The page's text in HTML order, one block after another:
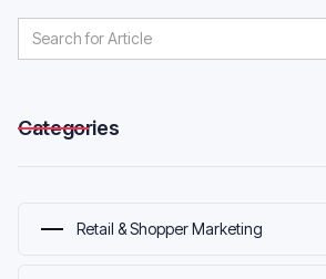
Categories
Retail & Shopper Marketing